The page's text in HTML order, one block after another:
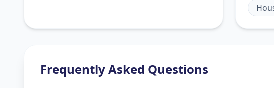
Frequently Asked Questions